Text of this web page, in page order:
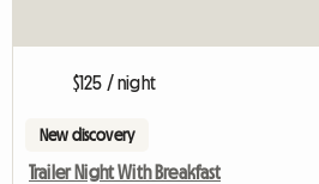
$125 / night
New discovery
Trailer Night With Breakfast